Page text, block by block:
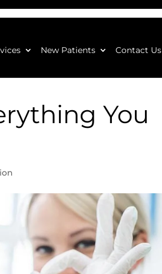
New Patients Contact Us
You